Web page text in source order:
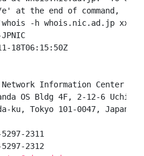
the end of command,
-h whois.nic.ad.jp xxx/
18T06:15:50Z
Information Center
OS Bldg 4F, 2-12-6 Uchi-
Tokyo 101-0047, Japan
2311
2312